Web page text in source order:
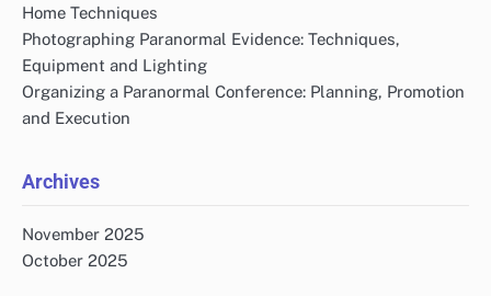
Home Techniques
Photographing Paranormal Evidence: Techniques,
Equipment and Lighting
Organizing a Paranormal Conference: Planning, Promotion
and Execution
Archives
November 2025
October 2025